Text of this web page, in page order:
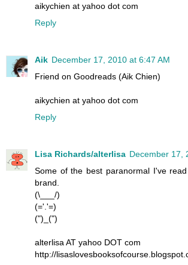
aikychien at yahoo dot com
Reply
Aik December 17, 2010 at 6:47 AM
Friend on Goodreads (Aik Chien)
aikychien at yahoo dot com
Reply
Lisa Richards/alterlisa December 17,
Some of the best paranormal I've
brand.
(\___/)
(='.'=)
(")_(")
alterlisa AT yahoo DOT com
http://